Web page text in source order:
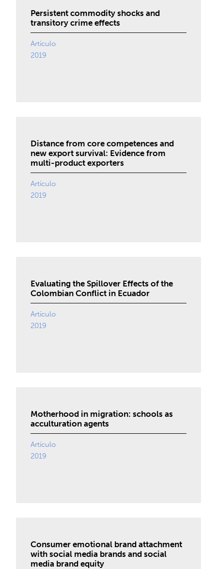
Persistent commodity shocks and
transitory crime effects
Artículo
2019
Distance from core competences and
new export survival: Evidence from
multi-product exporters
Artículo
2019
Evaluating the Spillover Effects of the
Colombian Conflict in Ecuador
Artículo
2019
Motherhood in migration: schools as
acculturation agents
Artículo
2019
Consumer emotional brand attachment
with social media brands and social
media brand equity